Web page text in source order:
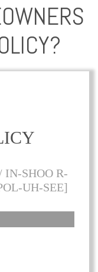
IN-SHOO R-
UH-SEE]